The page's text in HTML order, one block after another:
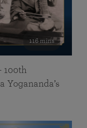
116 mins
100th
Yogananda’s